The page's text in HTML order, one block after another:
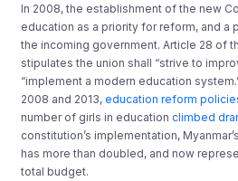
In 2008, the establishment of the new
education as a priority for reform, and a
the incoming government. Article 28 of
stipulates the union shall “strive to
“implement a modern education
2008 and 2013,education reform
number of girls in educationclimbed
constitution’s implementation,
has more than doubled, and now
total budget.